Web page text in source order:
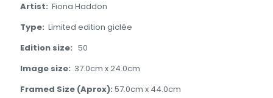
Artist: Fiona Haddon
Type: Limited edition giclée
Edition size: 50
Image size: 37.0cm x 24.0cm
Framed Size (Aprox): 57.0cm x 44.0cm